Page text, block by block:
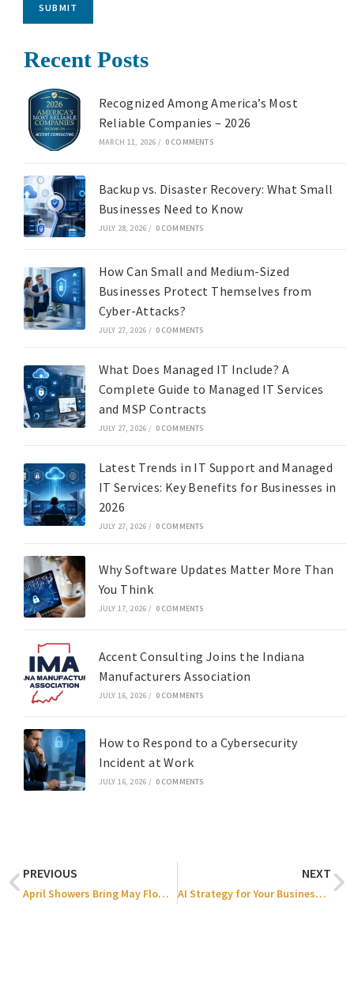
SUBMIT
Recent Posts
Recognized Among America’s Most
Reliable Companies – 2026
MARCH 11, 2026 / 0 COMMENTS
Backup vs. Disaster Recovery: What Small
Businesses Need to Know
JULY 28, 2026 / 0 COMMENTS
How Can Small and Medium-Sized
Businesses Protect Themselves from
Cyber-Attacks?
JULY 27, 2026 / 0 COMMENTS
What Does Managed IT Include? A
Complete Guide to Managed IT Services
and MSP Contracts
JULY 27, 2026 / 0 COMMENTS
Latest Trends in IT Support and Managed
IT Services: Key Benefits for Businesses in
2026
JULY 27, 2026 / 0 COMMENTS
Why Software Updates Matter More Than
You Think
JULY 17, 2026 / 0 COMMENTS
Accent Consulting Joins the Indiana
Manufacturers Association
JULY 16, 2026 / 0 COMMENTS
How to Respond to a Cybersecurity
Incident at Work
JULY 16, 2026 / 0 COMMENTS
PREVIOUS
April Showers Bring May Flowers — But What Fuels AI Growth?
NEXT
AI Strategy for Your Business: How to Increase Profitability & ROI